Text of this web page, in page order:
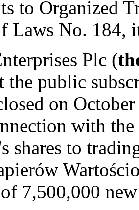
to Organized
Laws No. 184,
Plc (
the public
on
with
shares to
7,500,000 new